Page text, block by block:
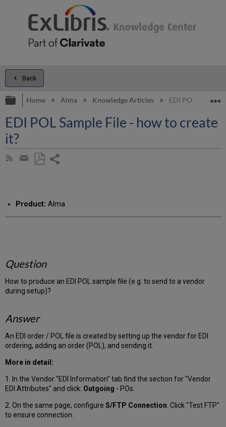
Back
Expand/collapse global hierarchy
Home Alma Knowledge Articles EDI POL Sample
EDI POL Sample File - how to create
it?
Subscribe
Share
email
Product: Alma
Question
How to produce an EDI POL sample file (e.g. to send to a vendor
during setup)?
Answer
An EDI order / POL file is created by setting up the vendor for EDI
ordering, adding an order (POL), and sending it.
More in detail:
1. In the Vendor "EDI Information" tab find the section for "Vendor
EDI Attributes" and click: Outgoing - POs.
2. On the same page, configureS/FTP Connection . Click "Test FTP"
to ensure connection.